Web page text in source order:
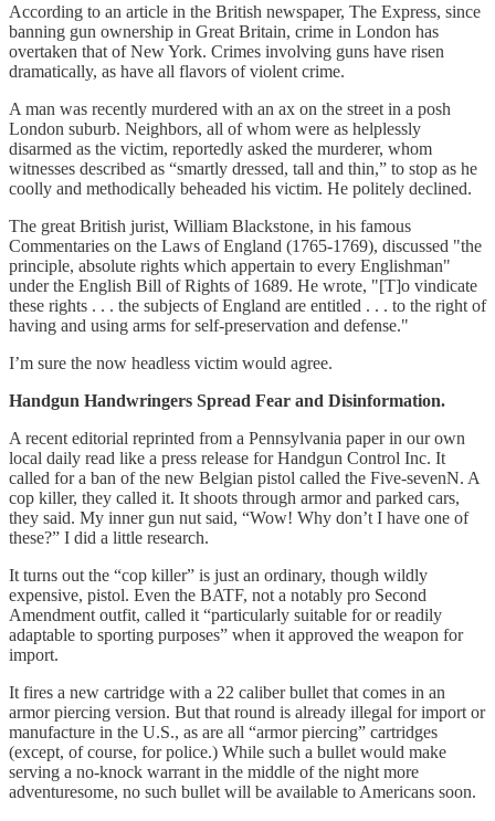
According to an article in the British newspaper, The Express, since
banning gun ownership in Great Britain, crime in London has
overtaken that of New York. Crimes involving guns have risen
dramatically, as have all flavors of violent crime.
A man was recently murdered with an ax on the street in a posh
London suburb. Neighbors, all of whom were as helplessly
disarmed as the victim, reportedly asked the murderer, whom
witnesses described as “smartly dressed, tall and thin,” to stop as he
coolly and methodically beheaded his victim. He politely declined.
The great British jurist, William Blackstone, in his famous
Commentaries on the Laws of England (1765-1769), discussed "the
principle, absolute rights which appertain to every Englishman"
under the English Bill of Rights of 1689. He wrote, "[T]o vindicate
these rights . . . the subjects of England are entitled . . . to the right of
having and using arms for self-preservation and defense."
I’m sure the now headless victim would agree.
Handgun Handwringers Spread Fear and Disinformation.
A recent editorial reprinted from a Pennsylvania paper in our own
local daily read like a press release for Handgun Control Inc. It
called for a ban of the new Belgian pistol called the Five-sevenN. A
cop killer, they called it. It shoots through armor and parked cars,
they said. My inner gun nut said, “Wow! Why don’t I have one of
these?” I did a little research.
It turns out the “cop killer” is just an ordinary, though wildly
expensive, pistol. Even the BATF, not a notably pro Second
Amendment outfit, called it “particularly suitable for or readily
adaptable to sporting purposes” when it approved the weapon for
import.
It fires a new cartridge with a 22 caliber bullet that comes in an
armor piercing version. But that round is already illegal for import or
manufacture in the U.S., as are all “armor piercing” cartridges
(except, of course, for police.) While such a bullet would make
serving a no-knock warrant in the middle of the night more
adventuresome, no such bullet will be available to Americans soon.